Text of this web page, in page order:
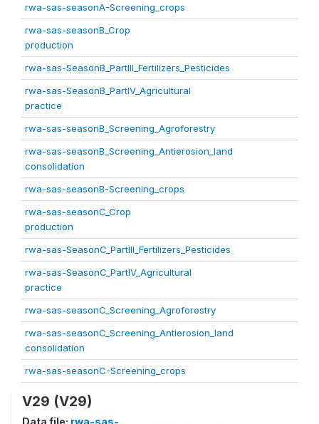
rwa-sas-seasonA-Screening_crops
rwa-sas-seasonB_Crop
production
rwa-sas-SeasonB_PartIII_Fertilizers_Pesticides
rwa-sas-SeasonB_PartIV_Agricultural
practice
rwa-sas-seasonB_Screening_Agroforestry
rwa-sas-seasonB_Screening_Antierosion_land
consolidation
rwa-sas-seasonB-Screening_crops
rwa-sas-seasonC_Crop
production
rwa-sas-SeasonC_PartIII_Fertilizers_Pesticides
rwa-sas-SeasonC_PartIV_Agricultural
practice
rwa-sas-seasonC_Screening_Agroforestry
rwa-sas-seasonC_Screening_Antierosion_land
consolidation
rwa-sas-seasonC-Screening_crops
V29 (V29)
Data file: rwa-sas-